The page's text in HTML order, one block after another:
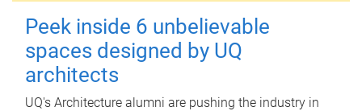
Peek inside 6 unbelievable
spaces designed by UQ
architects
UQ's Architecture alumni are pushing the industry in